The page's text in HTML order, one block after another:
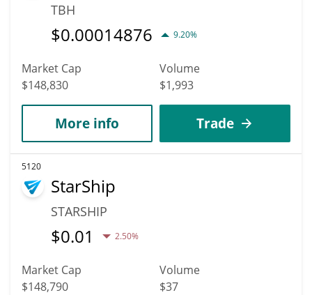
TBH
$0.00014876 9.20%
Market Cap
$148,830
Volume
$1,993
More info Trade
5120
StarShip
STARSHIP
$0.01 2.50%
Market Cap
$148,790
Volume
$37